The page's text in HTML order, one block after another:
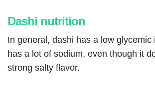
Dashi nutrition
In general, dashi has a low glycemic
has a lot of sodium, even though it
strong salty flavor.